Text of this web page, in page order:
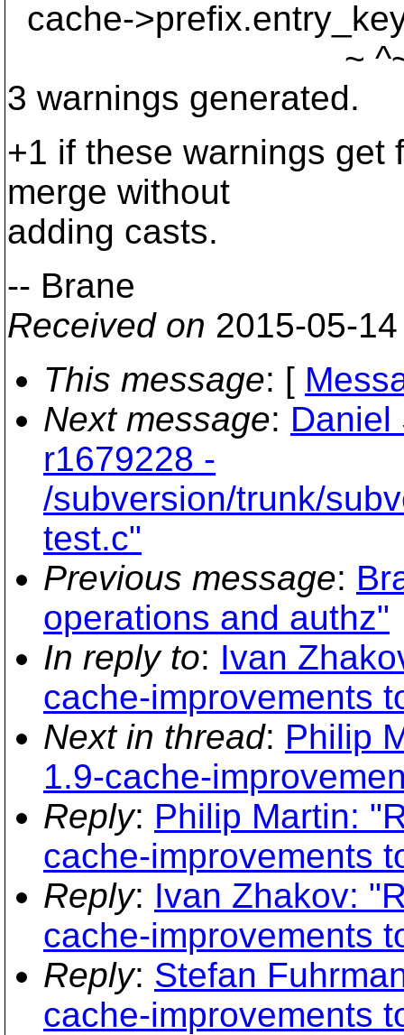
cache-
~
3 warnings generated.
+1 if these warnings get
merge without
adding casts.
-- Brane
Received on 2015-05-
This message: [
Next message: Daniel
r1679228 -
/subversion/trunk/
test.c"
Previous message:
operations and authz"
In reply to: Ivan
cache-improvements
Next in thread: Philip
1.9-cache-
Reply: Philip Martin:
cache-improvements
Reply: Ivan Zhakov:
cache-improvements
Reply: Stefan
cache-improvements